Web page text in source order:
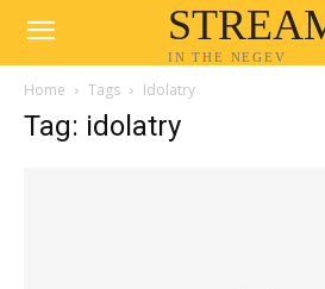
IN THE NEGEV
Home Tags Idolatry
Tag: idolatry